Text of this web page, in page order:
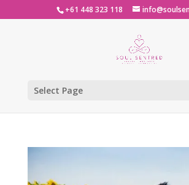
+61 448 323 118
Select Page